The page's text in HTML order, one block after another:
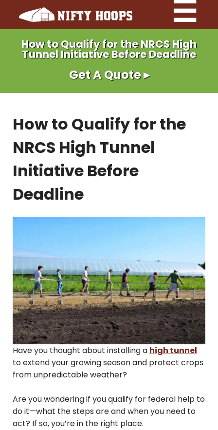
How to Qualify for the NRCS High
Tunnel Initiative Before Deadline
Get A Quote ▸
How to Qualify for the
NRCS High Tunnel
Initiative Before
Deadline
Have you thought about installing a high tunnel
to extend your growing season and protect crops
from unpredictable weather?
Are you wondering if you qualify for federal help to
do it—what the steps are and when you need to
act? If so, you’re in the right place.